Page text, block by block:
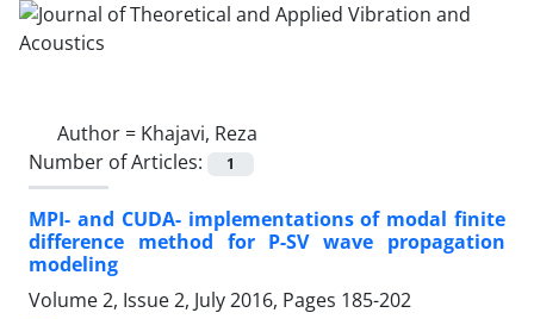
Author = Khajavi, Reza
Number of Articles:
1
MPI- and CUDA- implementations of modal finite
difference method for P-SV wave propagation
modeling
Volume 2, Issue 2, July 2016, Pages 185-202